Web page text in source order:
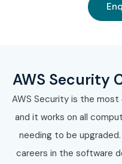
AWS Security
AWS Security is the most
and it works on all
needing to be
careers in the software